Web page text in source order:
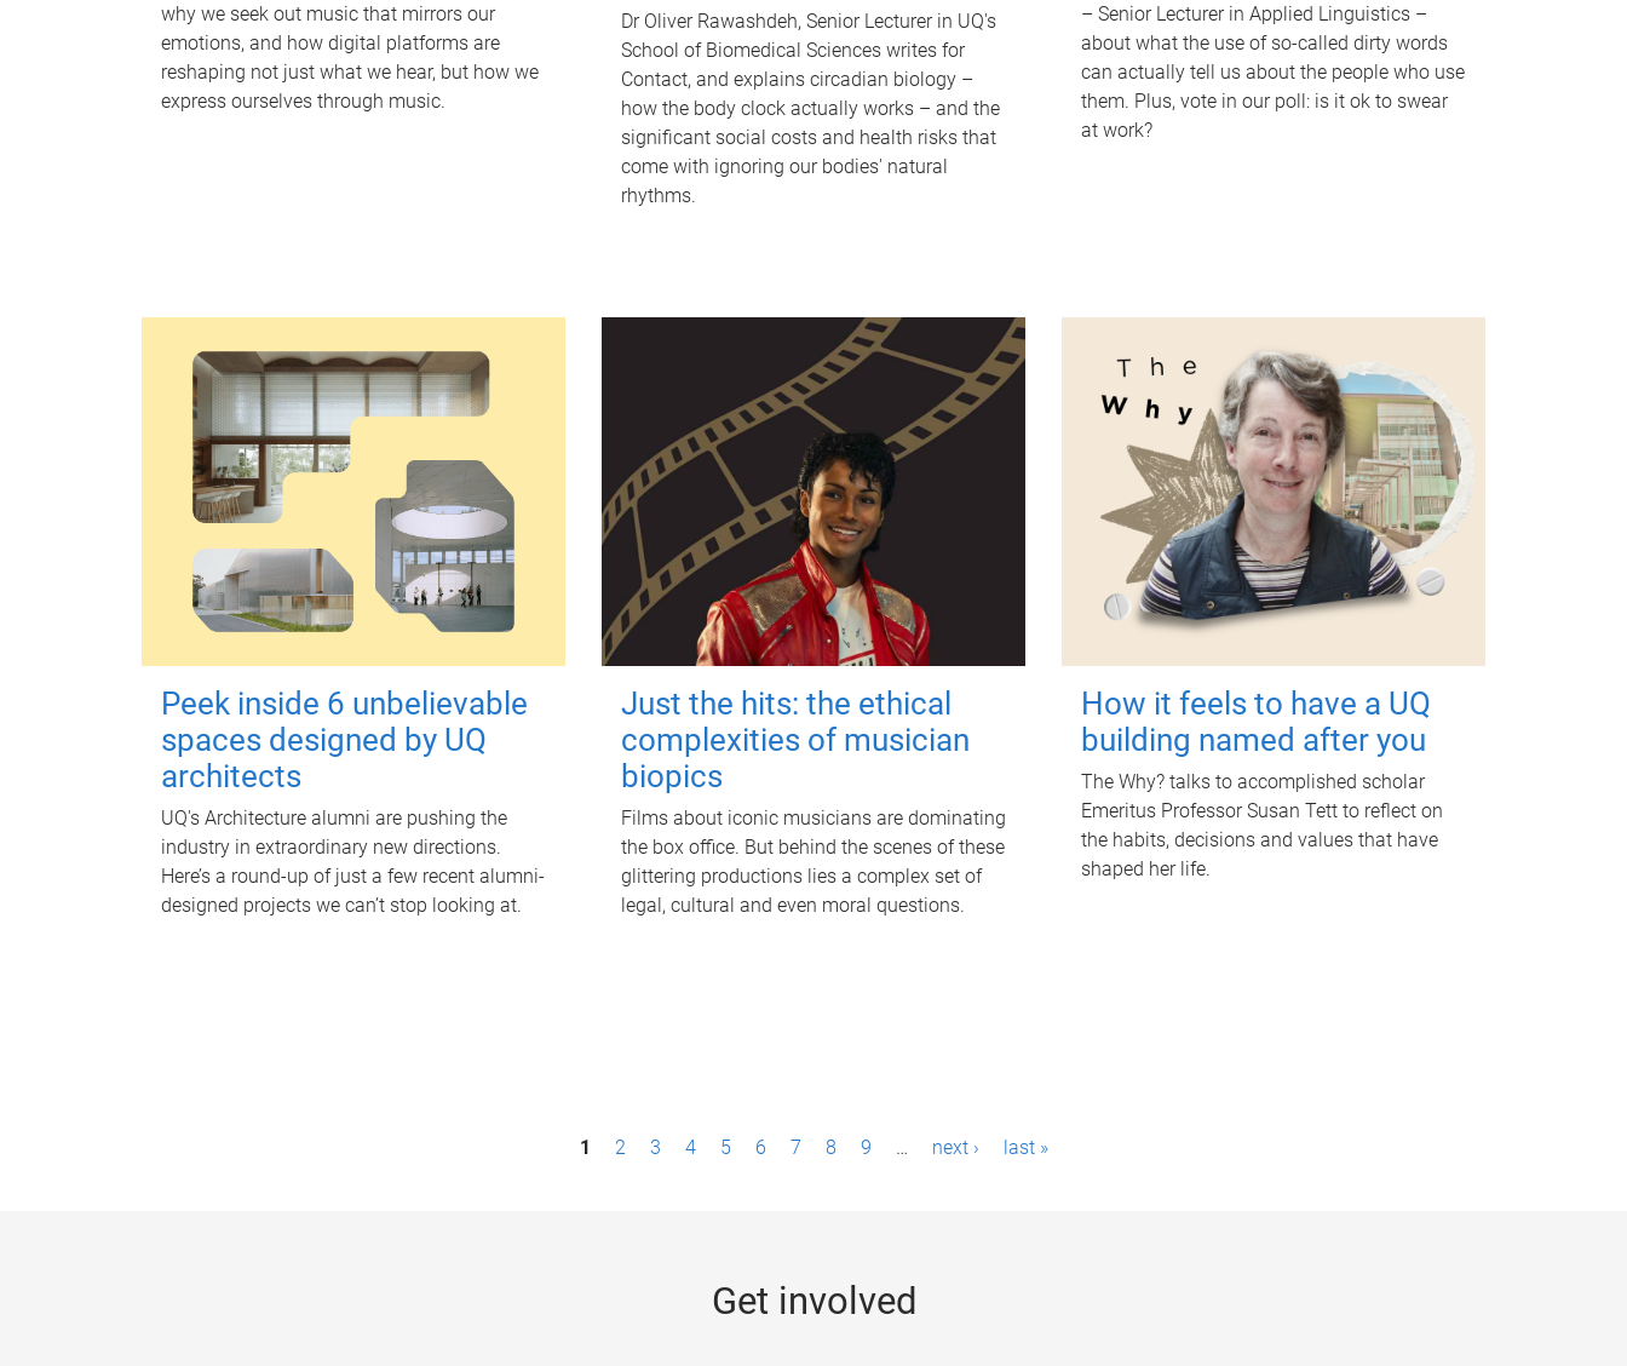
why we seek out music that mirrors our
emotions, and how digital platforms are
reshaping not just what we hear, but how we
express ourselves through music.
Dr Oliver Rawashdeh, Senior Lecturer in UQ's
School of Biomedical Sciences writes for
Contact, and explains circadian biology –
how the body clock actually works – and the
significant social costs and health risks that
come with ignoring our bodies' natural
rhythms.
– Senior Lecturer in Applied Linguistics –
about what the use of so-called dirty words
can actually tell us about the people who use
them. Plus, vote in our poll: is it ok to swear
at work?
Peek inside 6 unbelievable
spaces designed by UQ
architects
UQ's Architecture alumni are pushing the
industry in extraordinary new directions.
Here’s a round-up of just a few recent alumni-
designed projects we can’t stop looking at.
Just the hits: the ethical
complexities of musician
biopics
Films about iconic musicians are dominating
the box office. But behind the scenes of these
glittering productions lies a complex set of
legal, cultural and even moral questions.
How it feels to have a UQ
building named after you
The Why? talks to accomplished scholar
Emeritus Professor Susan Tett to reflect on
the habits, decisions and values that have
shaped her life.
1 2 3 4 5 6 7 8 9 … next › last »
Get involved